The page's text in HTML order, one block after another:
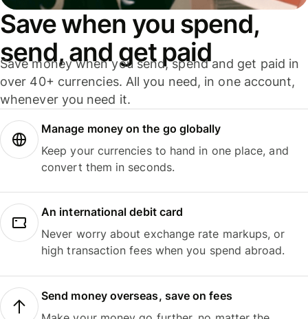
Save when you spend,
send, and get paid
Save money when you send, spend and get paid in
over 40+ currencies. All you need, in one account,
whenever you need it.
Manage money on the go globally
Keep your currencies to hand in one place, and
convert them in seconds.
An international debit card
Never worry about exchange rate markups, or
high transaction fees when you spend abroad.
Send money overseas, save on fees